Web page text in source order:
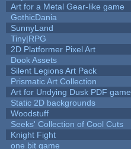
Art for a Metal Gear-like game
GothicDania
SunnyLand
Tiny|RPG
2D Platformer Pixel Art
Dook Assets
Silent Legions Art Pack
Prismatic Art Collection
Art for Undying Dusk PDF game
Static 2D backgrounds
Woodstuff
Seeks' Collection of Cool Cuts
Knight Fight
one bit game